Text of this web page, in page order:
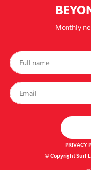
Monthly
PRIVACY
© Copyright Surf